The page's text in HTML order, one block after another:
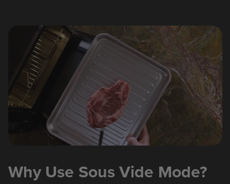
Why Use Sous Vide Mode?